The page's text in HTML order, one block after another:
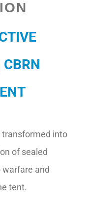
CBRN
transformed into
of sealed
and
tent.